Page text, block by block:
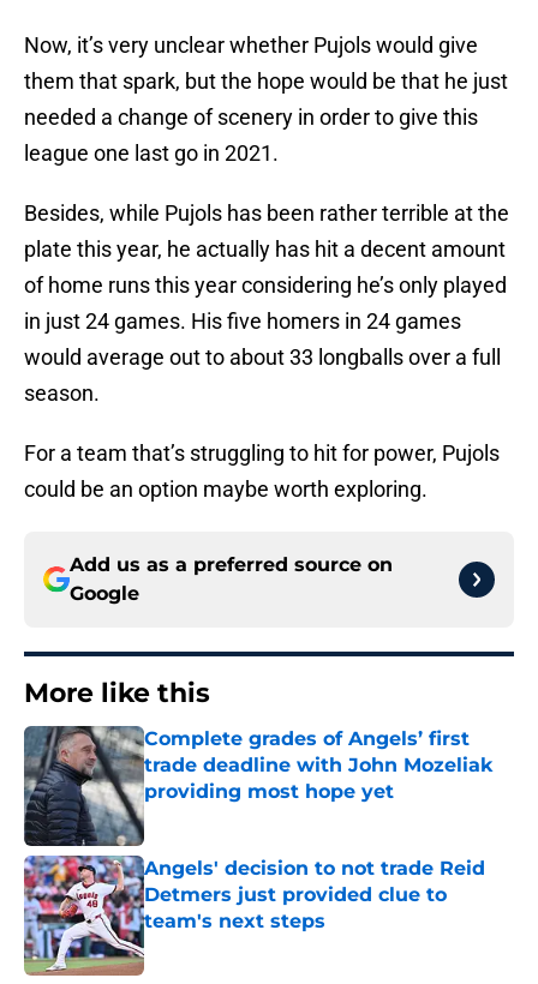
Now, it’s very unclear whether Pujols would give
them that spark, but the hope would be that he just
needed a change of scenery in order to give this
league one last go in 2021.
Besides, while Pujols has been rather terrible at the
plate this year, he actually has hit a decent amount
of home runs this year considering he’s only played
in just 24 games. His five homers in 24 games
would average out to about 33 longballs over a full
season.
For a team that’s struggling to hit for power, Pujols
could be an option maybe worth exploring.
Add us as a preferred source on
Google
More like this
Complete grades of Angels’ first
trade deadline with John Mozeliak
providing most hope yet
Published by on Invalid Date
Angels' decision to not trade Reid
Detmers just provided clue to
team's next steps
Published by on Invalid Date